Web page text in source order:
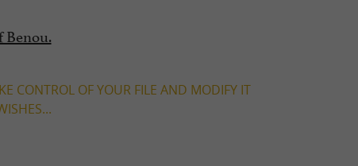
Benou.
CONTROL OF YOUR FILE AND MODIFY IT